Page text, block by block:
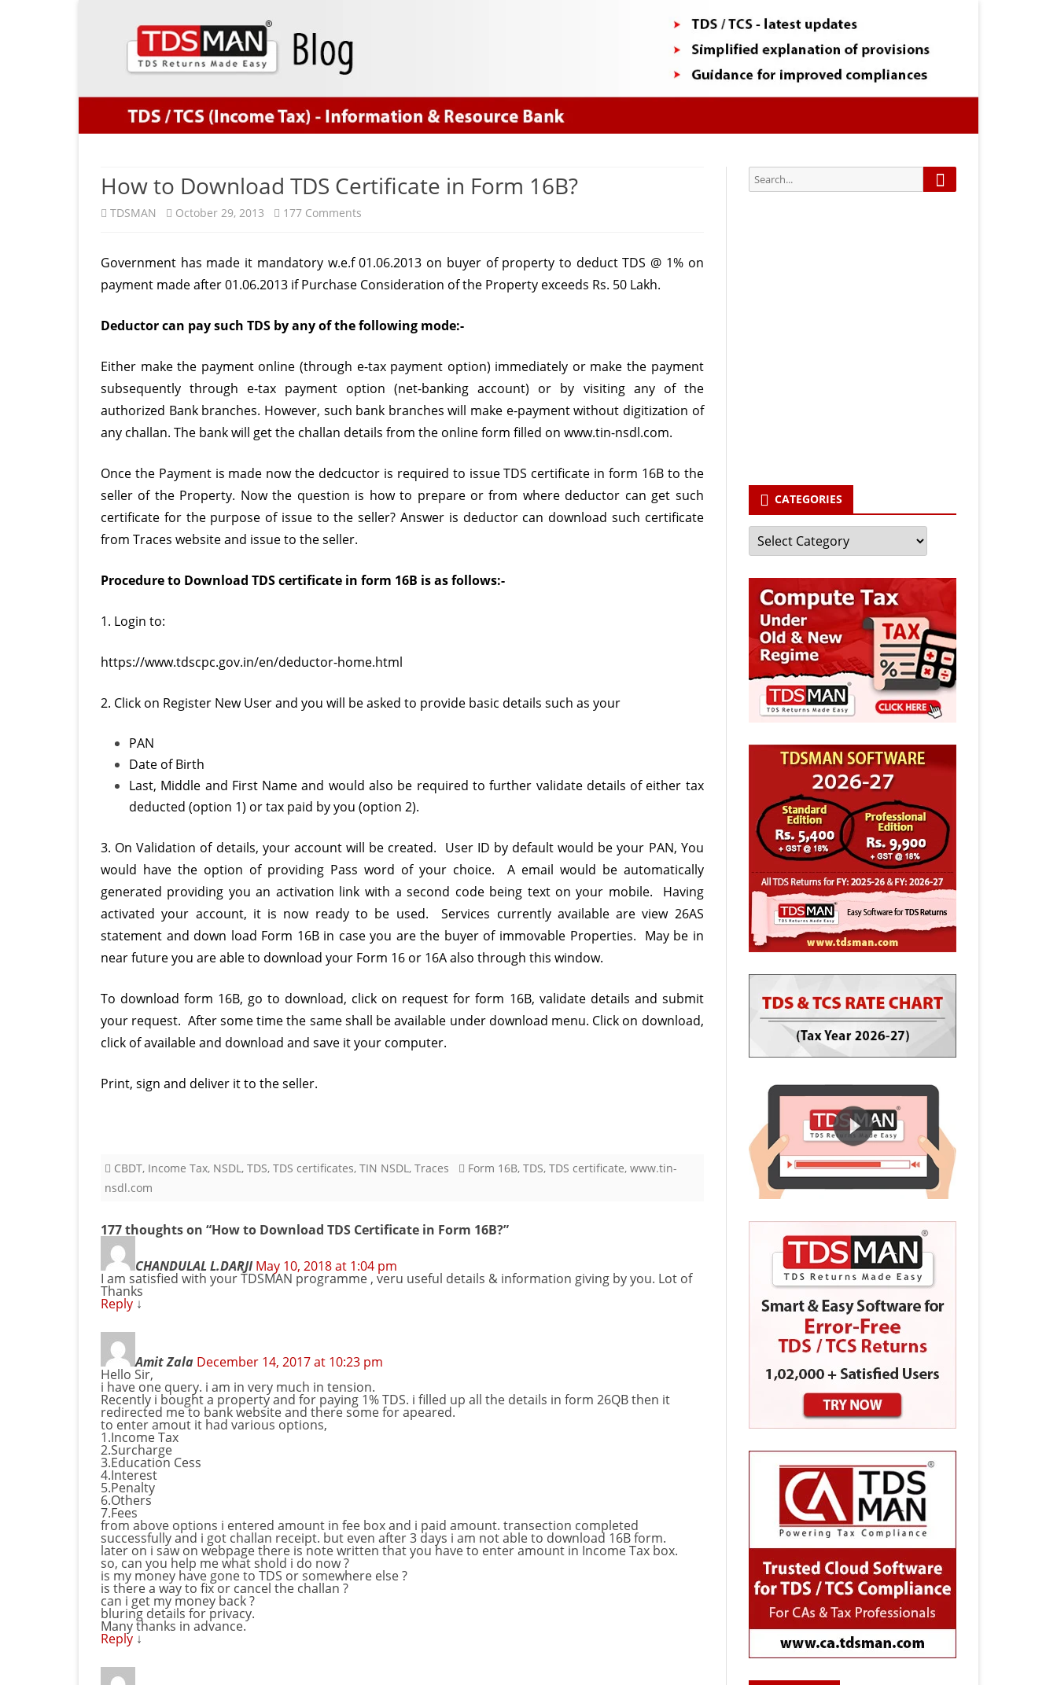
How to Download TDS Certificate in Form 16B?
TDSMAN October 29, 2013 177 Comments
to
Download
TDS
Form
16B?
Government has made it mandatory w.e.f 01.06.2013 on buyer of property to deduct TDS @ 1% on
payment made after 01.06.2013 if Purchase Consideration of the Property exceeds Rs. 50 Lakh.
Deductor can pay such TDS by any of the following mode:-
Either make the payment online (through e-tax payment option) immediately or make the payment
subsequently through e-tax payment option (net-banking account) or by visiting any of the
authorized Bank branches. However, such bank branches will make e-payment without digitization of
any challan. The bank will get the challan details from the online form filled on www.tin-nsdl.com.
Once the Payment is made now the dedcuctor is required to issue TDS certificate in form 16B to the
seller of the Property. Now the question is how to prepare or from where deductor can get such
certificate for the purpose of issue to the seller? Answer is deductor can download such certificate
from Traces website and issue to the seller.
Procedure to Download TDS certificate in form 16B is as follows:-
1. Login to:
https://www.tdscpc.gov.in/en/deductor-home.html
2. Click on Register New User and you will be asked to provide basic details such as your
PAN
Date of Birth
Last, Middle and First Name and would also be required to further validate details of either tax
deducted (option 1) or tax paid by you (option 2).
3. On Validation of details, your account will be created. User ID by default would be your PAN, You
would have the option of providing Pass word of your choice. A email would be automatically
generated providing you an activation link with a second code being text on your mobile. Having
activated your account, it is now ready to be used. Services currently available are view 26AS
statement and down load Form 16B in case you are the buyer of immovable Properties. May be in
near future you are able to download your Form 16 or 16A also through this window.
To download form 16B, go to download, click on request for form 16B, validate details and submit
your request. After some time the same shall be available under download menu. Click on download,
click of available and download and save it your computer.
Print, sign and deliver it to the seller.
CBDT, Income Tax, NSDL, TDS, TDS certificates, TIN NSDL, Traces Form 16B, TDS, TDS certificate, www.tin-
nsdl.com
177 thoughts on “How to Download TDS Certificate in Form 16B?”
CHANDULAL L.DARJI May 10, 2018 at 1:04 pm
I am satisfied with your TDSMAN programme , veru useful details & information giving by you. Lot of
Thanks
Reply ↓
Amit Zala December 14, 2017 at 10:23 pm
Hello Sir,
i have one query. i am in very much in tension.
Recently i bought a property and for paying 1% TDS. i filled up all the details in form 26QB then it
redirected me to bank website and there some for apeared.
to enter amout it had various options,
1.Income Tax
2.Surcharge
3.Education Cess
4.Interest
5.Penalty
6.Others
7.Fees
from above options i entered amount in fee box and i paid amount. transection completed
successfully and i got challan receipt. but even after 3 days i am not able to download 16B form.
later on i saw on webpage there is note written that you have to enter amount in Income Tax box.
so, can you help me what shold i do now ?
is my money have gone to TDS or somewhere else ?
is there a way to fix or cancel the challan ?
can i get my money back ?
bluring details for privacy.
Many thanks in advance.
Reply ↓
Search
for:
Search
CATEGORIES
Categories